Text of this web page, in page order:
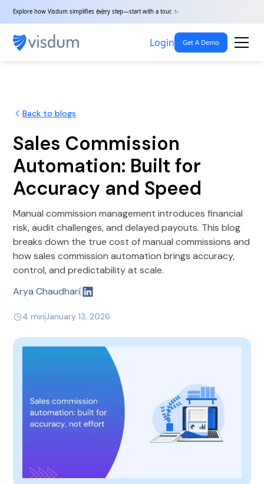
Explore how Visdum simplifies every step—start with a tour. ✨
Login Get A Demo
Back to blogs
Sales Commission
Automation: Built for
Accuracy and Speed
Manual commission management introduces financial
risk, audit challenges, and delayed payouts. This blog
breaks down the true cost of manual commissions and
how sales commission automation brings accuracy,
control, and predictability at scale.
Arya Chaudhari
4 minJanuary 13, 2026